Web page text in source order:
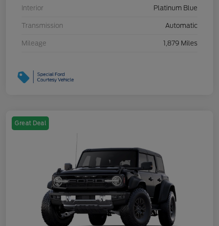
Interior Platinum Blue
Transmission Automatic
Mileage 1,879 Miles
Great Deal